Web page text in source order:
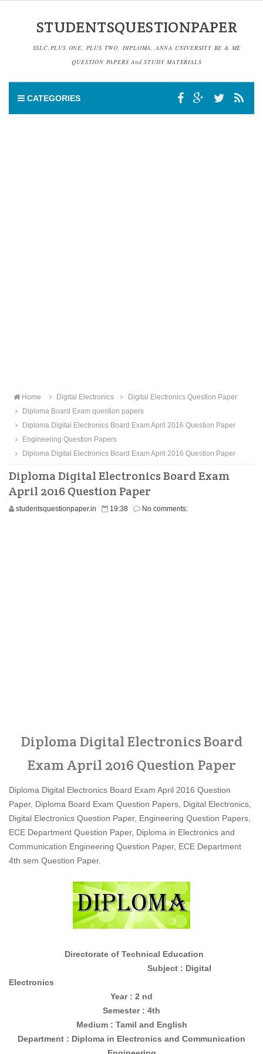
STUDENTSQUESTIONPAPER
SSLC,PLUS ONE, PLUS TWO, DIPLOMA, ANNA UNIVERSITY BE & ME
QUESTION PAPERS And STUDY MATERIALS
CATEGORIES
Home Digital Electronics
Digital Electronics Question Paper
Diploma Board Exam question papers
Diploma Digital Electronics Board Exam April 2016 Question Paper
Engineering Question Papers
Diploma Digital Electronics Board Exam April 2016 Question Paper
Diploma Digital Electronics Board Exam
April 2016 Question Paper
studentsquestionpaper.in 19:38 No comments:
Diploma Digital Electronics Board
Exam April 2016 Question Paper
Diploma Digital Electronics Board Exam April 2016 Question
Paper, Diploma Board Exam Question Papers, Digital Electronics,
Digital Electronics Question Paper, Engineering Question Papers,
ECE Department Question Paper, Diploma in Electronics and
Communication Engineering Question Paper, ECE Department
4th sem Question Paper.
Directorate of Technical Education
Subject : Digital
Electronics
Year : 2 nd
Semester : 4th
Medium : Tamil and English
Department : Diploma in Electronics and Communication